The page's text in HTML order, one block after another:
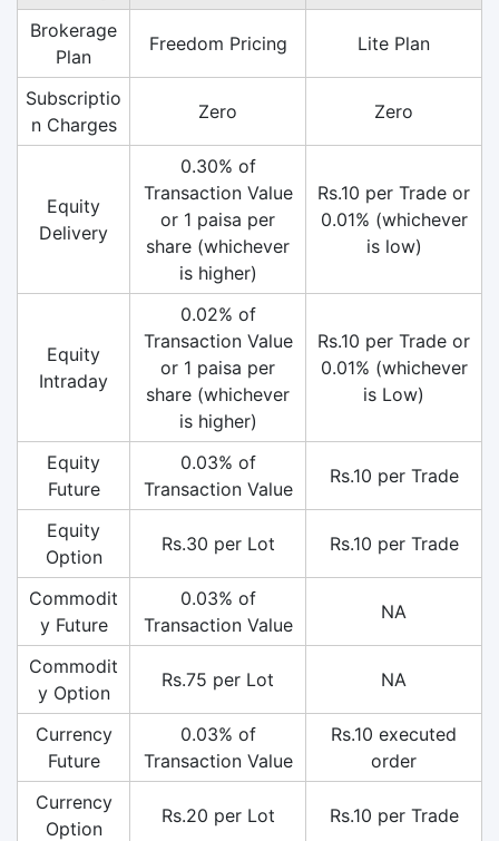
Brokerage
Plan
Freedom Pricing Lite Plan
Subscriptio
n Charges
Zero Zero
Equity
Delivery
0.30% of
Transaction Value
or 1 paisa per
share (whichever
is higher)
Rs.10 per Trade or
0.01% (whichever
is low)
Equity
Intraday
0.02% of
Transaction Value
or 1 paisa per
share (whichever
is higher)
Rs.10 per Trade or
0.01% (whichever
is Low)
Equity
Future
0.03% of
Transaction Value
Rs.10 per Trade
Equity
Option
Rs.30 per Lot Rs.10 per Trade
Commodit
y Future
0.03% of
Transaction Value
NA
Commodit
y Option
Rs.75 per Lot NA
Currency
Future
0.03% of
Transaction Value
Rs.10 executed
order
Currency
Option
Rs.20 per Lot Rs.10 per Trade